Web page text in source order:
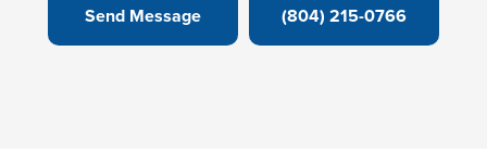
Send Message (804) 215-0766